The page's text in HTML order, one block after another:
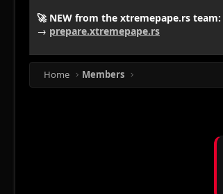
🚀 NEW from the xtremepape.rs team:
→ prepare.xtremepape.rs
Home Members